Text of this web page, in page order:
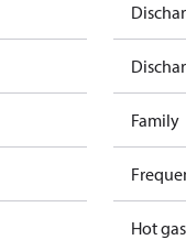
Family
Hot